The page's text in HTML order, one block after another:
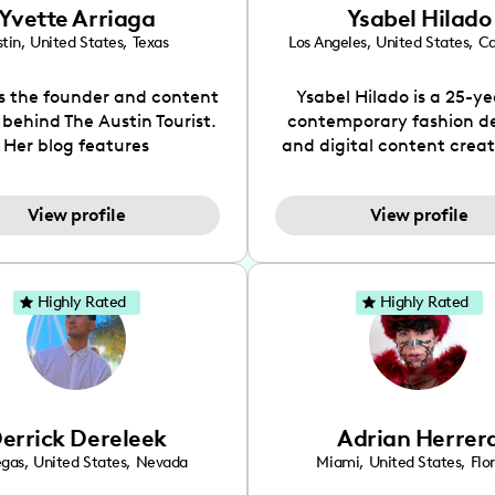
Arriaga
, United States, Texas
the founder and content
The Austin Tourist.
Her blog features
and hidden gems. Her
is to work with brands to
for her audience.
love her online presence,
fun, upbeat, vibrant, and
a social media expert
she genuinely knows
to create standout,
her brand in 2021 and
gained popularity in
View profile
Ysabel Hilado
Los Angeles, United States,
Ysabel Hilado is a 25-
contemporary fashion
and digital content
an extensive part of
for over a decade. Her
street chic, where she is
by streetwear while
incorporating a
While her true passion
fashion design, Ysabel
founded a thriving
sustainable-living
through her social pages.
View profile
Dereleek
, United States, Nevada
Highly Rated
Adrian
Miami, United States,
Highly Rated